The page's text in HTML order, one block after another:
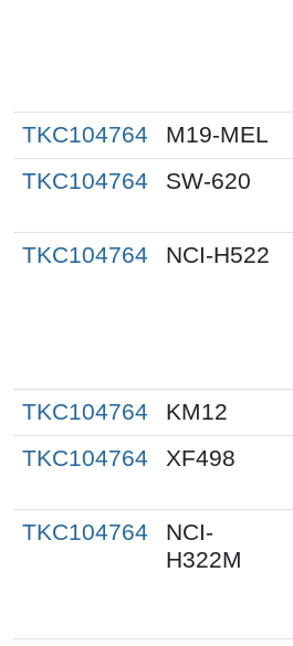
TKC104764 M19-MEL
TKC104764
SW-620
TKC104764 NCI-H522
TKC104764 KM12
TKC104764
XF498
TKC104764
NCI-
H322M